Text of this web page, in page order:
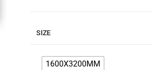
SIZE
1600X3200MM